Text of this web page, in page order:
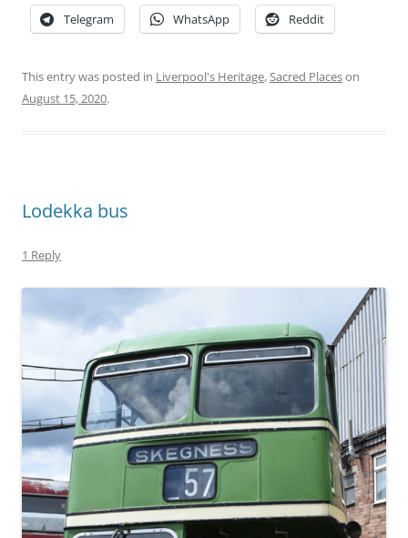
Telegram WhatsApp Reddit
This entry was posted in Liverpool's Heritage,Sacred Placeson
August 15, 2020.
Lodekka bus
1 Reply